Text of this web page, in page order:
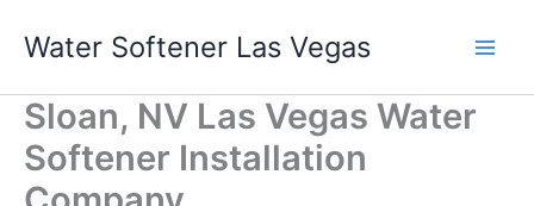
Water Softener Las Vegas
Sloan, NV Las Vegas Water
Softener Installation